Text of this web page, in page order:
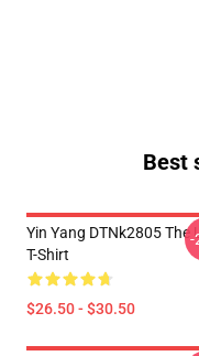
Best
Yin Yang DTNk2805 The
T-Shirt
$26.50 - $30.50
-